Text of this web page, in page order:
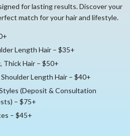
for lasting results. Discover your
match for your hair and lifestyle.
Length Hair – $35+
Thick Hair – $50+
Length Hair – $40+
(Deposit & Consultation
– $75+
– $45+